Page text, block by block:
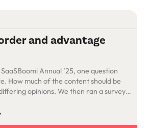
and advantage
Annual ’25, one question
How much of the content should be
opinions. We then ran a survey
how to understand the